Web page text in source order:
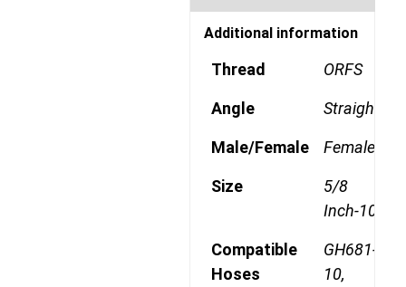
Additional information
Thread ORFS
Angle Straight
Male/Female Female
Size
5/8
Inch-10
Compatible
Hoses
GH681-
10,